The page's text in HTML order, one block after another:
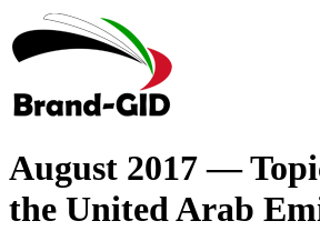
August 2017 —
the United Arab